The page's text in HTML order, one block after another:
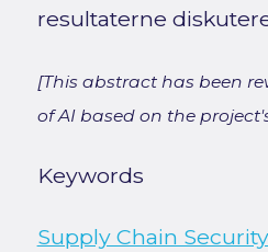
resultaterne
[This abstract has been
of AI based on the
Keywords
Supply Chain Security